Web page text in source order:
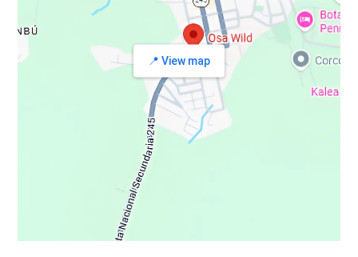
📍 View map